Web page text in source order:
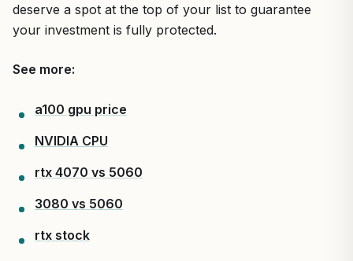
deserve a spot at the top of your list to guarantee
your investment is fully protected.
See more:
a100 gpu price
NVIDIA CPU
rtx 4070 vs 5060
3080 vs 5060
rtx stock